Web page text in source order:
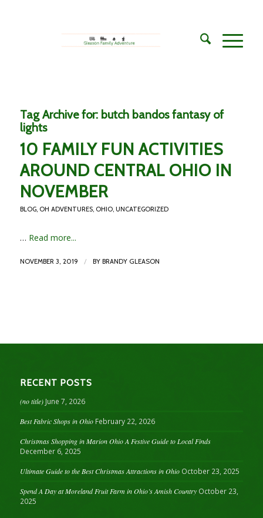
Tag Archive for: butch bandos fantasy of
lights
10 FAMILY FUN ACTIVITIES
AROUND CENTRAL OHIO IN
NOVEMBER
BLOG, OH ADVENTURES, OHIO, UNCATEGORIZED
… Read more...
NOVEMBER 3, 2019 / BY BRANDY GLEASON
RECENT POSTS
(no title) June 7, 2026
Best Fabric Shops in Ohio February 22, 2026
Christmas Shopping in Marion Ohio A Festive Guide to Local Finds
December 6, 2025
Ultimate Guide to the Best Christmas Attractions in Ohio October 23, 2025
Spend A Day at Moreland Fruit Farm in Ohio’s Amish Country October 23,
2025